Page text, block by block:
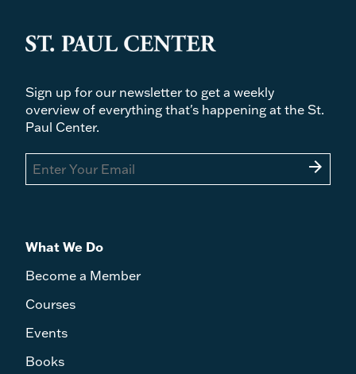
Sign up for our newsletter to get a weekly
overview of everything that's happening at the St.
Paul Center.
arrow_forward
What We Do
Become a Member
Courses
Events
Books